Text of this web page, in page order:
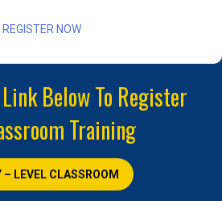
REGISTER NOW
Below To Register
Training
– LEVEL CLASSROOM